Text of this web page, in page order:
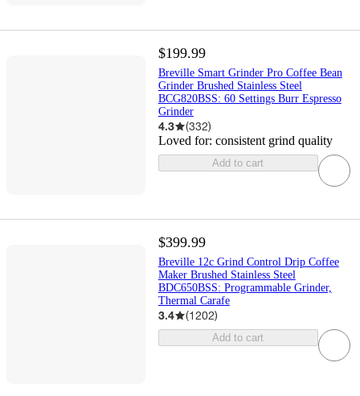
$199.99
Breville Smart Grinder Pro Coffee Bean
Grinder Brushed Stainless Steel
BCG820BSS: 60 Settings Burr Espresso
Grinder
4.3 (332)
Loved for: consistent grind quality
Add to cart
$399.99
Breville 12c Grind Control Drip Coffee
Maker Brushed Stainless Steel
BDC650BSS: Programmable Grinder,
Thermal Carafe
3.4 (1202)
Add to cart